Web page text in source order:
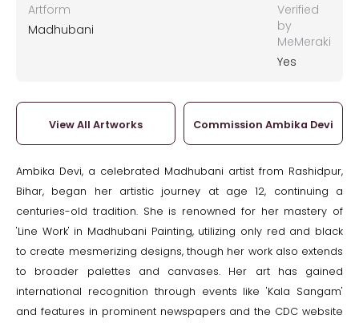
Artform
Madhubani
Verified
by
MeMeraki
Yes
View All Artworks Commission Ambika Devi
Ambika Devi, a celebrated Madhubani artist from Rashidpur,
Bihar, began her artistic journey at age 12, continuing a
centuries-old tradition. She is renowned for her mastery of
'Line Work' in Madhubani Painting, utilizing only red and black
to create mesmerizing designs, though her work also extends
to broader palettes and canvases. Her art has gained
international recognition through events like 'Kala Sangam'
and features in prominent newspapers and the CDC website